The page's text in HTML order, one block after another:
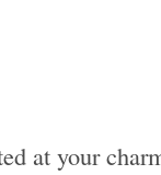
at your